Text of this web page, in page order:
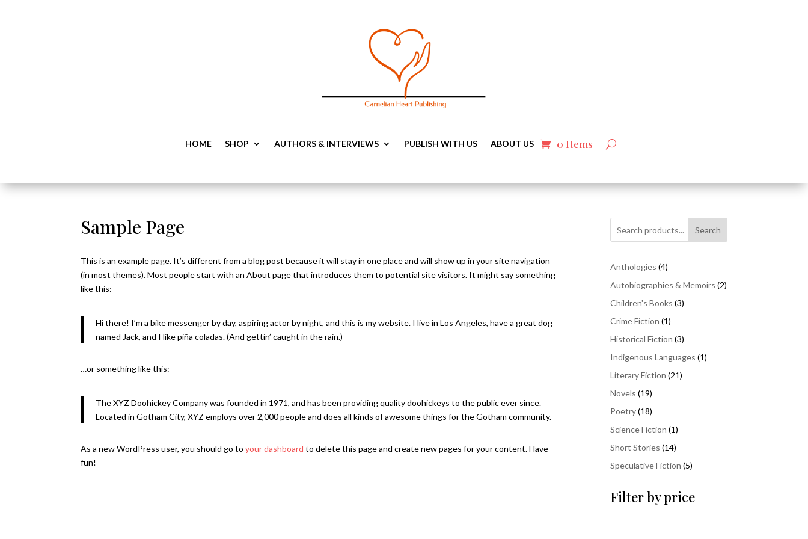
HOME SHOP AUTHORS & INTERVIEWS PUBLISH WITH US ABOUT US 0 Items
Sample Page
This is an example page. It’s different from a blog post because it will stay in one place and will show up in your site navigation
(in most themes). Most people start with an About page that introduces them to potential site visitors. It might say something
like this:
Hi there! I’m a bike messenger by day, aspiring actor by night, and this is my website. I live in Los Angeles, have a great dog
named Jack, and I like piña coladas. (And gettin’ caught in the rain.)
…or something like this:
The XYZ Doohickey Company was founded in 1971, and has been providing quality doohickeys to the public ever since.
Located in Gotham City, XYZ employs over 2,000 people and does all kinds of awesome things for the Gotham community.
As a new WordPress user, you should go toyour dashboard to delete this page and create new pages for your content. Have
fun!
Search
Anthologies 44
products
Autobiographies & Memoirs 22
Children's Books 33
Crime Fiction 11
product
Historical Fiction 33
products
Indigenous Languages 11
Literary Fiction 2121
Novels 1919
products
Poetry 1818
products
Science Fiction 11
Short Stories 1414
products
Speculative Fiction 55
Filter by price